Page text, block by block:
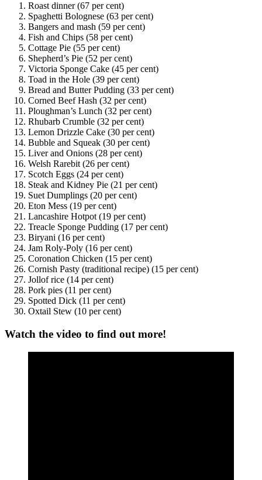
Roast dinner (67 per cent)
Spaghetti Bolognese (63 per cent)
Bangers and mash (59 per cent)
Fish and Chips (58 per cent)
Cottage Pie (55 per cent)
Shepherd’s Pie (52 per cent)
Victoria Sponge Cake (45 per cent)
Toad in the Hole (39 per cent)
Bread and Butter Pudding (33 per cent)
Corned Beef Hash (32 per cent)
Ploughman’s Lunch (32 per cent)
Rhubarb Crumble (32 per cent)
Lemon Drizzle Cake (30 per cent)
Bubble and Squeak (30 per cent)
Liver and Onions (28 per cent)
Welsh Rarebit (26 per cent)
Scotch Eggs (24 per cent)
Steak and Kidney Pie (21 per cent)
Suet Dumplings (20 per cent)
Eton Mess (19 per cent)
Lancashire Hotpot (19 per cent)
Treacle Sponge Pudding (17 per cent)
Biryani (16 per cent)
Jam Roly-Poly (16 per cent)
Coronation Chicken (15 per cent)
Cornish Pasty (traditional recipe) (15 per cent)
Jollof rice (14 per cent)
Pork pies (11 per cent)
Spotted Dick (11 per cent)
Oxtail Stew (10 per cent)
Watch the video to find out more!